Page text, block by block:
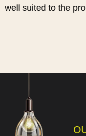
well suited to the